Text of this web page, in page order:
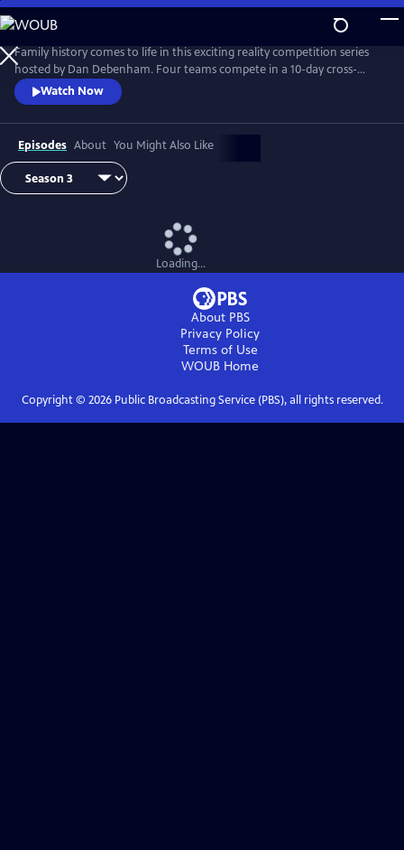
Skip
to
Main
Content
Family history comes to life in this exciting reality competition series
hosted by Dan Debenham. Four teams compete in a 10-day cross-
country road trip to find their long-lost relatives and win a $50,000
grand prize. Every day is filled with twists, turns and life-changing
reunions. Only one team can win, but each team gains something far
more valuable than money: the joy of finding their family.
Watch Now
Episodes About You Might Also Like
Loading...
About PBS
Privacy Policy
Terms of Use
WOUB Home
Copyright © 2026Public Broadcasting Service (PBS), all rights reserved.